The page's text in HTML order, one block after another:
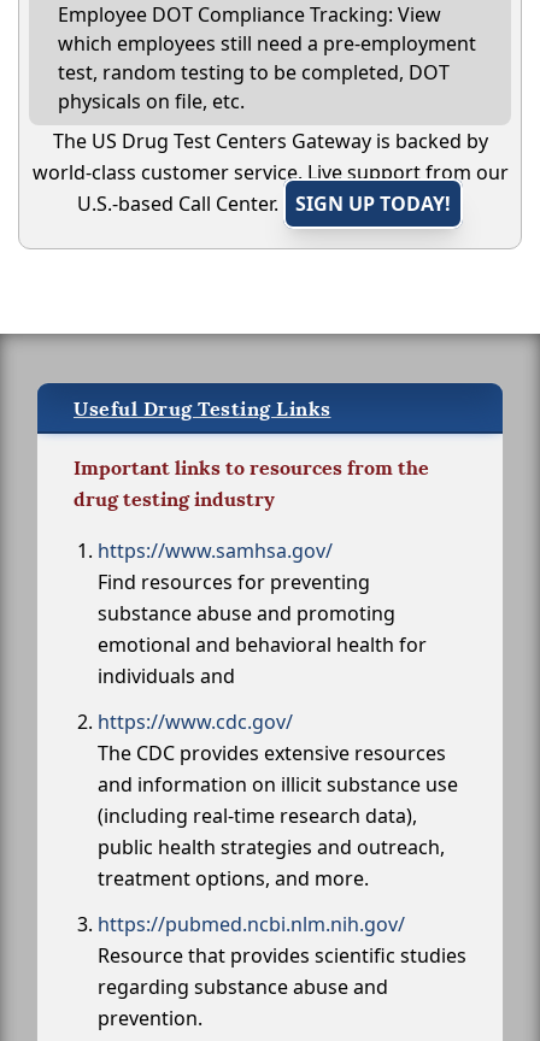
Employee DOT Compliance Tracking: View
which employees still need a pre-employment
test, random testing to be completed, DOT
physicals on file, etc.
The US Drug Test Centers Gateway is backed by
world-class customer service. Live support from our
U.S.-based Call Center.
SIGN UP TODAY!
Useful Drug Testing Links
Important links to resources from the
drug testing industry
https://www.samhsa.gov/
Find resources for preventing
substance abuse and promoting
emotional and behavioral health for
individuals and
https://www.cdc.gov/
The CDC provides extensive resources
and information on illicit substance use
(including real-time research data),
public health strategies and outreach,
treatment options, and more.
https://pubmed.ncbi.nlm.nih.gov/
Resource that provides scientific studies
regarding substance abuse and
prevention.